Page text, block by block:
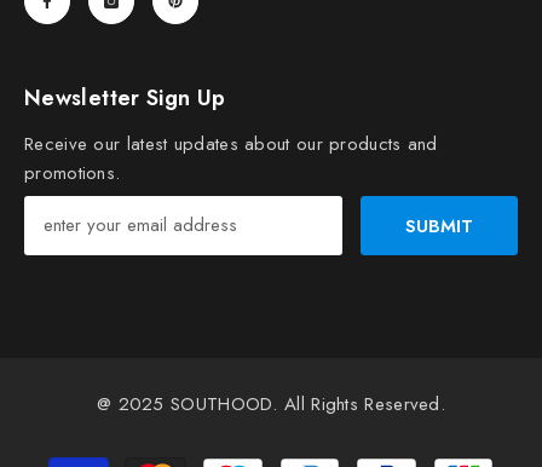
Newsletter Sign Up
Receive our latest updates about our products and
promotions.
SUBMIT
@ 2025SOUTHOOD. All Rights Reserved.